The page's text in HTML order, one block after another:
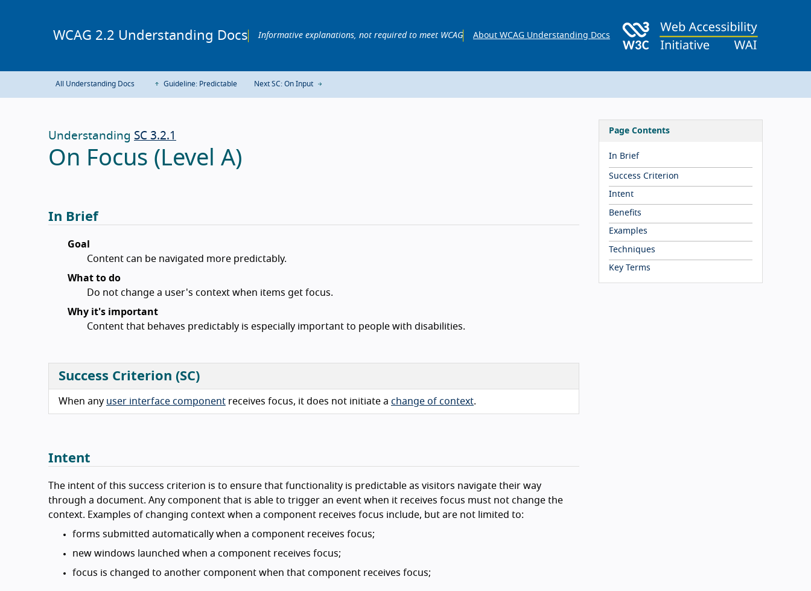
WCAG 2.2 Understanding Docs Informative explanations, not required to meet WCAG About WCAG Understanding Docs
All Understanding Docs Guideline: Predictable Next SC: On Input
Page Contents
In Brief
Success Criterion
Intent
Benefits
Examples
Techniques
Key Terms
Understanding SC 3.2.1
On Focus (Level A)
In Brief
Goal
Content can be navigated more predictably.
What to do
Do not change a user's context when items get focus.
Why it's important
Content that behaves predictably is especially important to people with disabilities.
Success Criterion (SC)
When any user interface component receives focus, it does not initiate a change of context.
Intent
The intent of this success criterion is to ensure that functionality is predictable as visitors navigate their way
through a document. Any component that is able to trigger an event when it receives focus must not change the
context. Examples of changing context when a component receives focus include, but are not limited to:
forms submitted automatically when a component receives focus;
new windows launched when a component receives focus;
focus is changed to another component when that component receives focus;